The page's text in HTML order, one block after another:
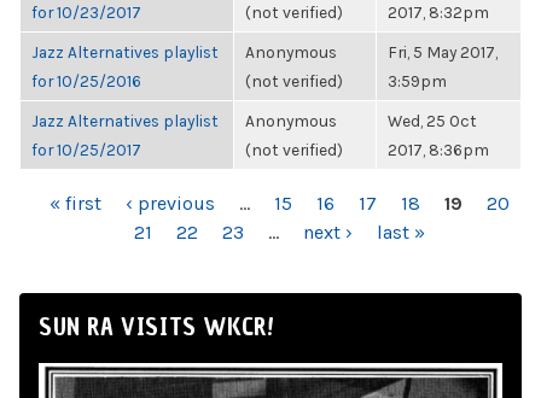
for 10/23/2017
(not verified)
2017, 8:32pm
Jazz Alternatives playlist
for 10/25/2016
Anonymous
(not verified)
Fri, 5 May 2017,
3:59pm
Jazz Alternatives playlist
for 10/25/2017
Anonymous
(not verified)
Wed, 25 Oct
2017, 8:36pm
PAGES
« first ‹ previous … 15 16 17 18 19
20
21
22 23 … next › last »
SUN RA VISITS WKCR!